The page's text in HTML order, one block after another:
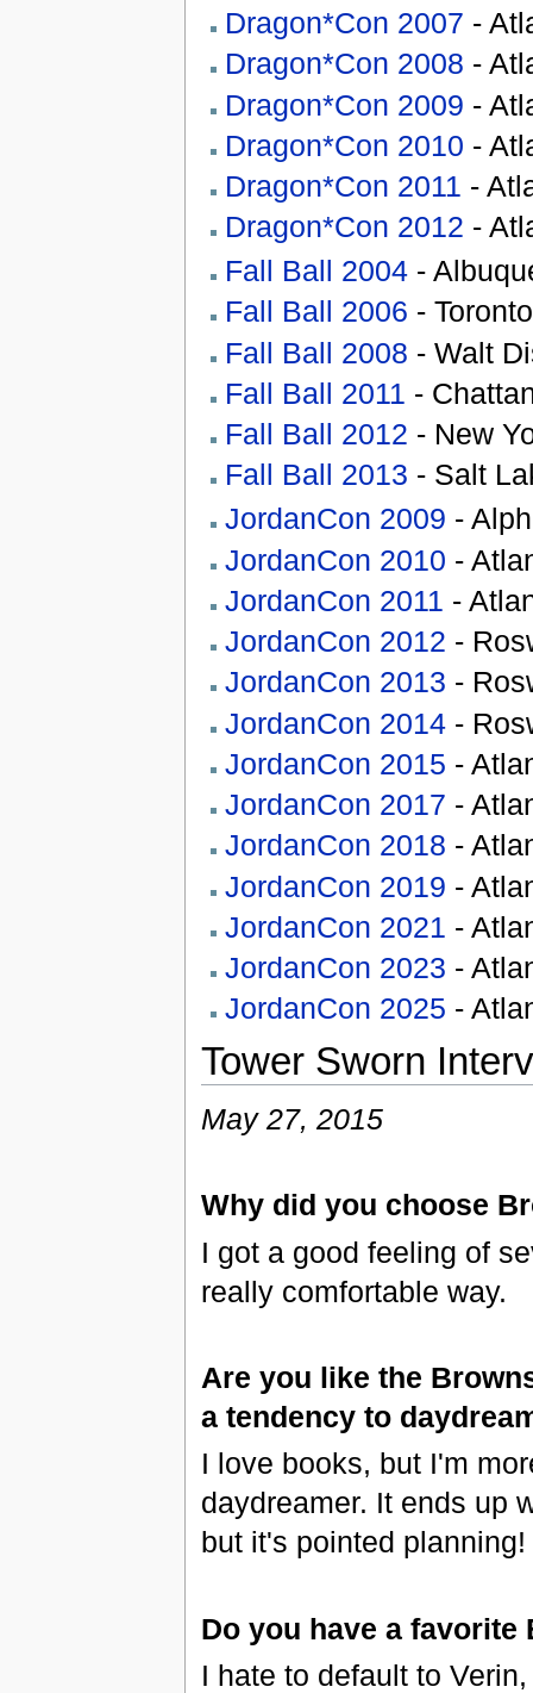
Dragon*Con 2007 -
Dragon*Con 2008 -
Dragon*Con 2009 -
Dragon*Con 2010 -
Dragon*Con 2011 -
Dragon*Con 2012 -
Fall Ball 2004-
Fall Ball 2006 -
Fall Ball 2008 - Walt
Fall Ball 2011 -
Fall Ball 2012 - New
Fall Ball 2013 - Salt
JordanCon 2009 -
JordanCon 2010 -
JordanCon 2011 -
JordanCon 2012 -
JordanCon 2013 -
JordanCon 2014-
JordanCon 2015 -
JordanCon 2017 -
JordanCon 2018 -
JordanCon 2019 -
JordanCon 2021 -
JordanCon 2023 -
JordanCon 2025 -
Tower Sworn
May 27, 2015
Why did you choose
I got a good feeling of
really comfortable way.
Are you like the
a tendency to
I love books, but I'm
daydreamer. It ends up
but it's pointed planning!
Do you have a
I hate to default to